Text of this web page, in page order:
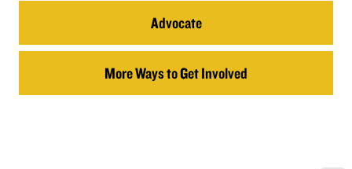
Advocate
More Ways to Get Involved